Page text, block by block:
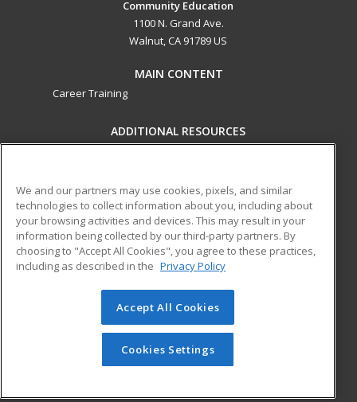
Community Education
1100 N. Grand Ave.
Walnut, CA 91789 US
MAIN CONTENT
Career Training
ADDITIONAL RESOURCES
Help
ed2go partners with this academic institution to provide
best-in-class non-credit online continuing education courses
that empower today’s workforce with relevant and
transferable skills needed for career growth in high-demand
© 2026 ed2go, a division of Cengage Learning. All rights
reserved. The material on this site cannot be reproduced or
redistributed unless you have obtained prior written
permission from Cengage Learning.Privacy Policy
We and our partners may use cookies, pixels, and similar
technologies to collect information about you, including about
your browsing activities and devices. This may result in your
information being collected by our third-party partners. By
choosing to "Accept All Cookies", you agree to these practices,
including as described in the Privacy Policy
Accept All Cookies
Cookies Settings